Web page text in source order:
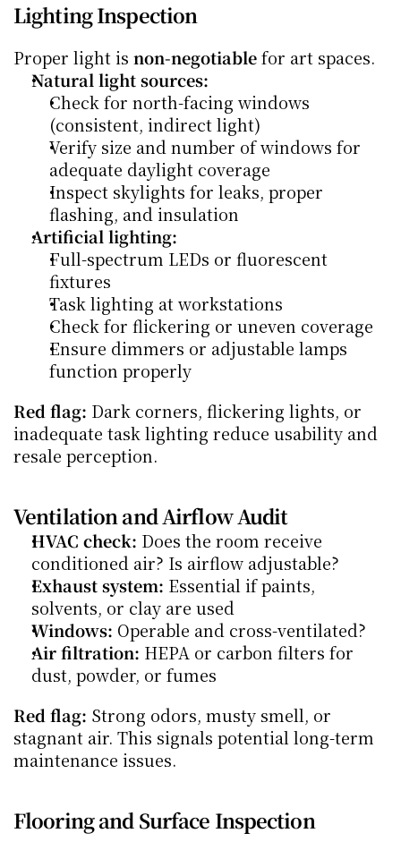
Lighting Inspection
Proper light is non-negotiable for art spaces.
Natural light sources:
Check for north-facing windows
(consistent, indirect light)
Verify size and number of windows for
adequate daylight coverage
Inspect skylights for leaks, proper
flashing, and insulation
Artificial lighting:
Full-spectrum LEDs or fluorescent
fixtures
Task lighting at workstations
Check for flickering or uneven coverage
Ensure dimmers or adjustable lamps
function properly
Red flag: Dark corners, flickering lights, or
inadequate task lighting reduce usability and
resale perception.
Ventilation and Airflow Audit
HVAC check: Does the room receive
conditioned air? Is airflow adjustable?
Exhaust system: Essential if paints,
solvents, or clay are used
Windows: Operable and cross-ventilated?
Air filtration: HEPA or carbon filters for
dust, powder, or fumes
Red flag: Strong odors, musty smell, or
stagnant air. This signals potential long-term
maintenance issues.
Flooring and Surface Inspection